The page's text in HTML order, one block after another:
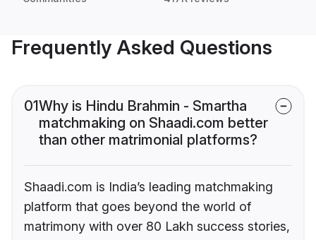
Frequently Asked Questions
01Why is Hindu Brahmin - Smartha
matchmaking on Shaadi.com better
than other matrimonial platforms?
Shaadi.com is India’s leading matchmaking
platform that goes beyond the world of
matrimony with over 80 Lakh success stories,